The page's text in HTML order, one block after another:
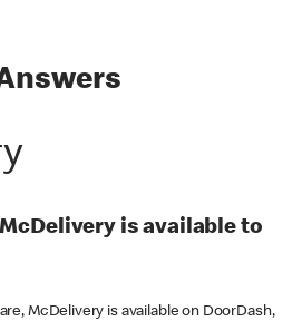
is available to
McDelivery is available on DoorDash,